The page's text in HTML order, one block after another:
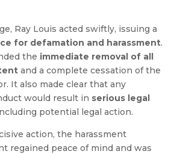
Ray Louis acted swiftly, issuing a
for defamation and harassment.
the immediate removal of all
and a complete cessation of the
It also made clear that any
would result in serious legal
potential legal action.
action, the harassment
regained peace of mind and was